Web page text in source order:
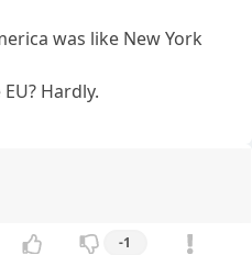
was like New York
Hardly.
-1